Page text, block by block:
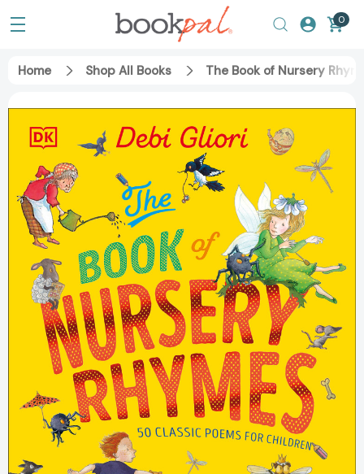
0
Home Shop All Books The Book of Nursery